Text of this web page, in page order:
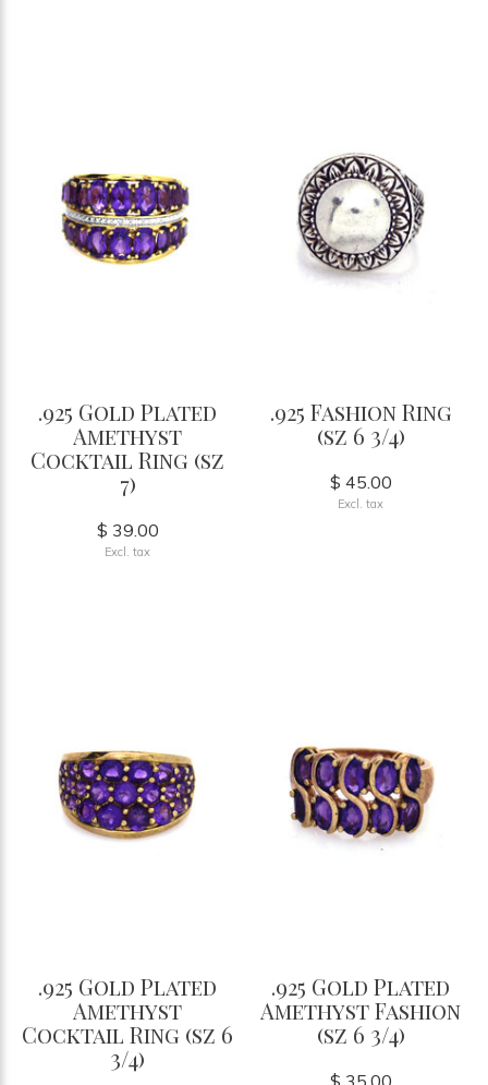
.925 Gold Plated
Amethyst
Cocktail Ring (sz
7)
$ 39.00
Excl. tax
.925 Fashion Ring
(sz 6 3/4)
$ 45.00
Excl. tax
.925 Gold Plated
Amethyst
Cocktail Ring (sz 6
3/4)
.925 Gold Plated
Amethyst Fashion
(sz 6 3/4)
$ 35.00